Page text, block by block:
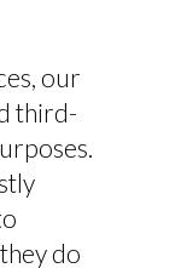
our
third-
do